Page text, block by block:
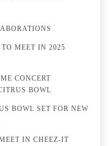
MEET IN 2025
CONCERT
BOWL
BOWL SET FOR NEW
IN CHEEZ-IT